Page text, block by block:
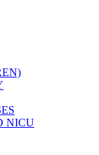
NICU